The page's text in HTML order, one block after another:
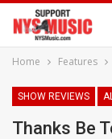
Home Features
SHOW REVIEWS
Thanks Be